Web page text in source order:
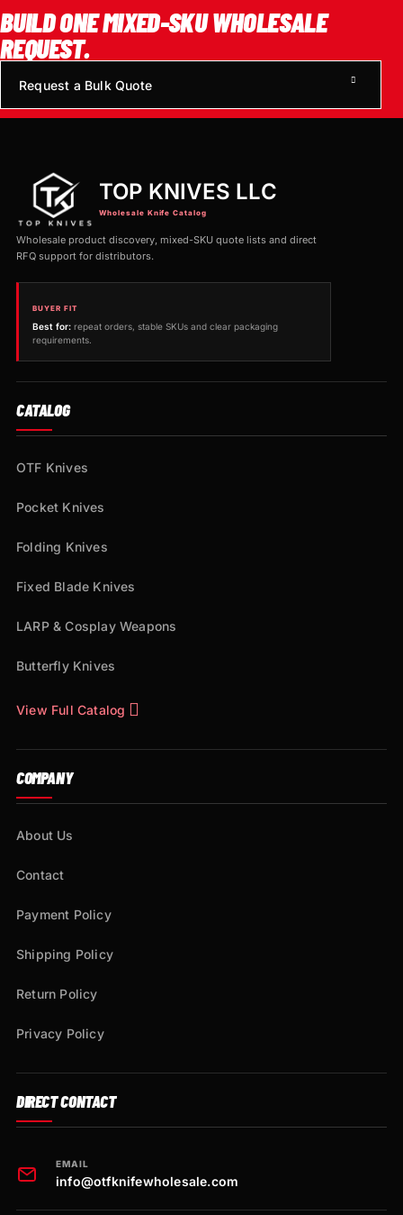
BUILD ONE MIXED-SKU WHOLESALE
REQUEST.
Request a Bulk Quote
TOP KNIVES LLC
Wholesale Knife Catalog
Wholesale product discovery, mixed-SKU quote lists and direct
RFQ support for distributors.
BUYER FIT
Best for: repeat orders, stable SKUs and clear packaging
requirements.
CATALOG
OTF Knives
Pocket Knives
Folding Knives
Fixed Blade Knives
LARP & Cosplay Weapons
Butterfly Knives
View Full Catalog
COMPANY
About Us
Contact
Payment Policy
Shipping Policy
Return Policy
Privacy Policy
DIRECT CONTACT
EMAIL
info@otfknifewholesale.com